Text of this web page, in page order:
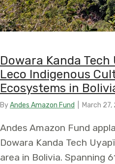
Dowara Kanda
Leco Indigenous
Ecosystems in
ByAndes Amazon Fund March
Andes Amazon Fund
Dowara Kanda Tech
area in Bolivia. Spanning